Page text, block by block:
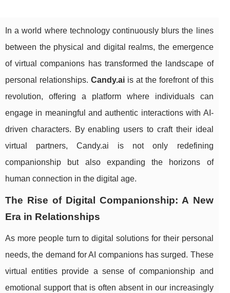
In a world where technology continuously blurs the lines
between the physical and digital realms, the emergence
of virtual companions has transformed the landscape of
personal relationships. Candy.aiis at the forefront of this
revolution, offering a platform where individuals can
engage in meaningful and authentic interactions with AI-
driven characters. By enabling users to craft their ideal
virtual partners, Candy.ai is not only redefining
companionship but also expanding the horizons of
human connection in the digital age.
The Rise of Digital Companionship: A New
Era in Relationships
As more people turn to digital solutions for their personal
needs, the demand for AI companions has surged. These
virtual entities provide a sense of companionship and
emotional support that is often absent in our increasingly